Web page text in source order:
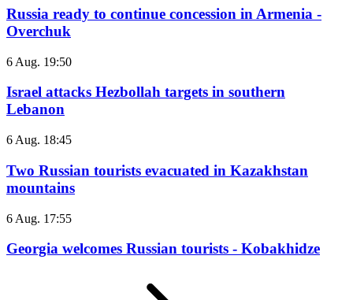
Russia ready to continue concession in Armenia -
Overchuk
6 Aug. 19:50
Israel attacks Hezbollah targets in southern
Lebanon
6 Aug. 18:45
Two Russian tourists evacuated in Kazakhstan
mountains
6 Aug. 17:55
Georgia welcomes Russian tourists - Kobakhidze